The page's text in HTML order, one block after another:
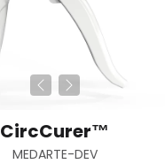
CircCurer™
MEDARTE-DEV